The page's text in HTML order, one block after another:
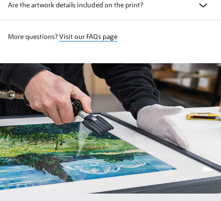
Are the artwork details included on the print?
More questions?Visit our FAQs page